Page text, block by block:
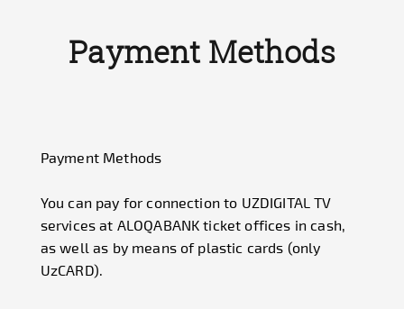
Payment Methods
Payment Methods
You can pay for connection to UZDIGITAL TV
services at ALOQABANK ticket offices in cash,
as well as by means of plastic cards (only
UzCARD).